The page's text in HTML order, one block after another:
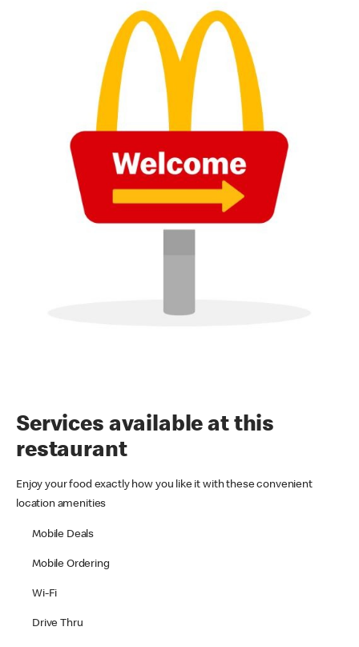
Services available at this
restaurant
Enjoy your food exactly how you like it with these convenient
location amenities
Mobile Deals
Mobile Ordering
Wi-Fi
Drive Thru